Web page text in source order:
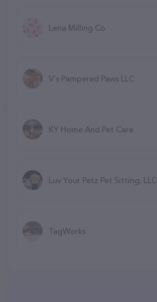
Lena Milling Co
V's Pampered Paws LLC
KY Home And Pet Care
Luv Your Petz Pet Sitting, LLC
TagWorks